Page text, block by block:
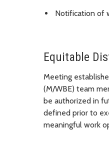
Notification of
Equitable
Meeting
(M/WBE) team
be authorized in
defined prior to
meaningful work